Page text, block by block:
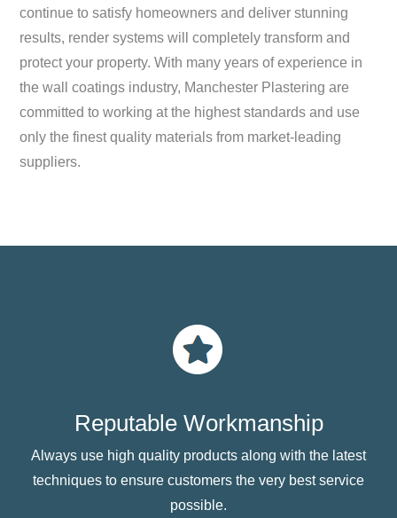
continue to satisfy homeowners and deliver stunning
results, render systems will completely transform and
protect your property. With many years of experience in
the wall coatings industry, Manchester Plastering are
committed to working at the highest standards and use
only the finest quality materials from market-leading
suppliers.
Reputable Workmanship
Always use high quality products along with the latest
techniques to ensure customers the very best service
possible.